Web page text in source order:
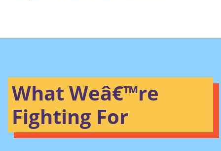
What Weâ€™re
Fighting For